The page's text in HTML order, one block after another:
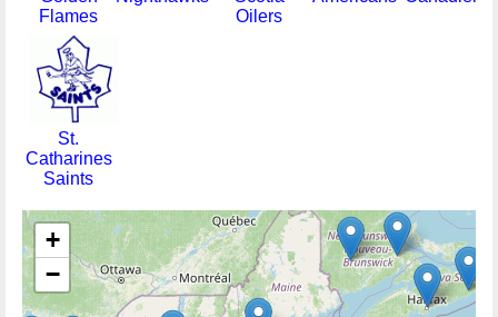
Flames
Oilers
St.
Catharines
Saints
+
−